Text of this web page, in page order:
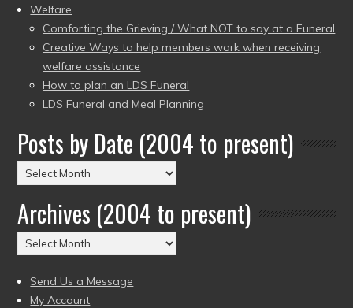
Welfare
Comforting the Grieving / What NOT to say at a Funeral
Creative Ways to help members work when receiving
welfare assistance
How to plan an LDS Funeral
LDS Funeral and Meal Planning
Posts by Date (2004 to present)
Posts
by
Date
(2004
to
Archives (2004 to present)
Archives
(2004
to
present)
Send Us a Message
My Account